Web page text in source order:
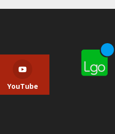
YouTube